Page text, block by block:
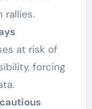
rallies.
at risk of
forcing